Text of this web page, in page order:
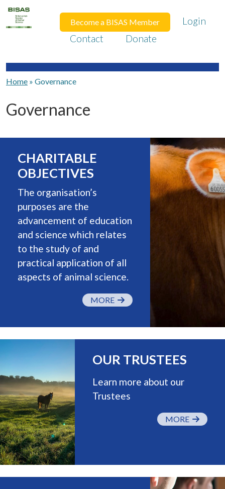
Become a BISAS Member
Login
Contact
Donate
Home » Governance
Governance
CHARITABLE
OBJECTIVES
The organisation’s
purposes are the
advancement of education
and science which relates
to the study of and
practical application of all
aspects of animal science.
MORE
OUR TRUSTEES
Learn more about our
Trustees
MORE